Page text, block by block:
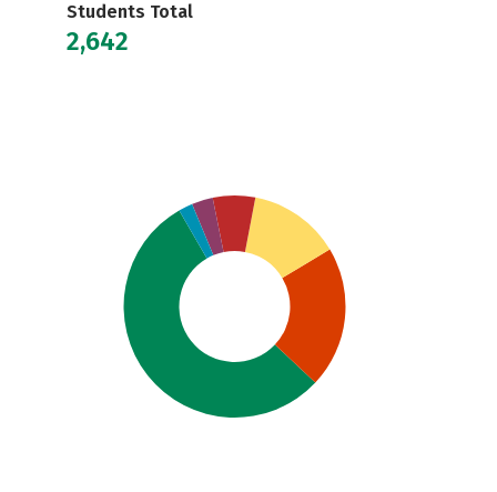
Students Total
2,642